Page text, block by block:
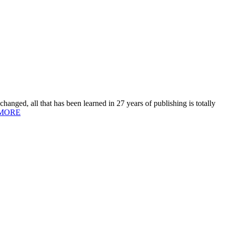
all that has been learned in 27 years of publishing is totally